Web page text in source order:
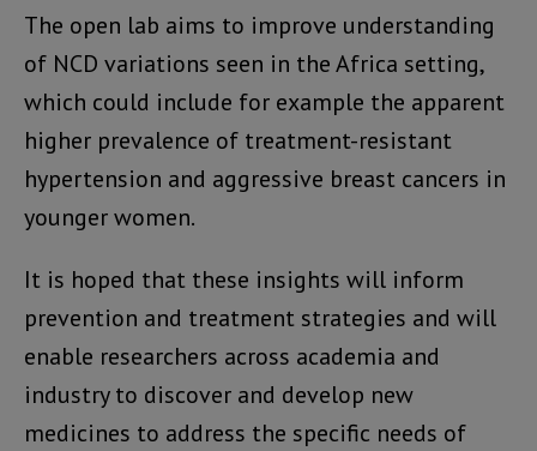
The open lab aims to improve understanding
of NCD variations seen in the Africa setting,
which could include for example the apparent
higher prevalence of treatment-resistant
hypertension and aggressive breast cancers in
younger women.
It is hoped that these insights will inform
prevention and treatment strategies and will
enable researchers across academia and
industry to discover and develop new
medicines to address the specific needs of